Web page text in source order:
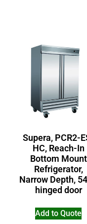
Supera, PCR2-
HC, Reach-In
Bottom Mount
Refrigerator,
Narrow Depth,
hinged door
Add to Quote